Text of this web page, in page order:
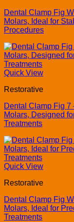
Dental Clamp Fig
Molars, Ideal for
Procedures
Quick View
Restorative
Dental Clamp Fig
Molars, Designed
Treatments
Quick View
Restorative
Dental Clamp Fig
Molars, Ideal for
Treatments